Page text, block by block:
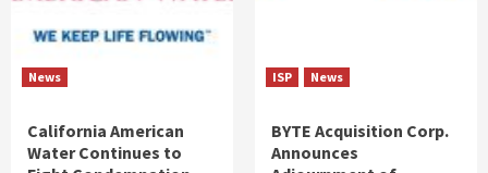
News
California American
Water Continues to
ISP News
BYTE Acquisition Corp.
Announces